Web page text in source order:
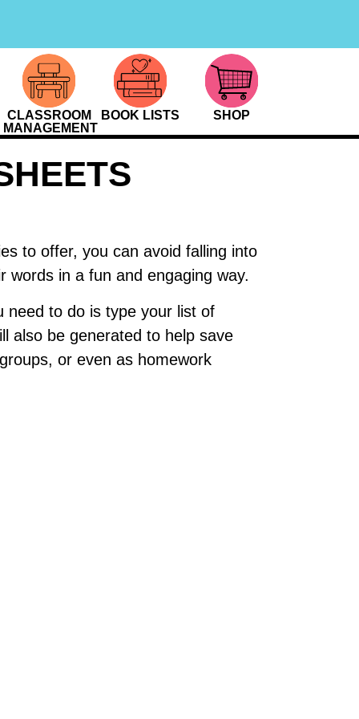
CLASSROOM
MANAGEMENT
BOOK LISTS SHOP
to offer, you can avoid falling into
words in a fun and engaging way.
need to do is type your list of
also be generated to help save
or even as homework